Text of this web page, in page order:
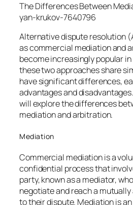
The Differences Between
yan-krukov-7640796
Alternative dispute resolution
as commercial mediation and
become increasingly popular
these two approaches share
have significant differences,
advantages and
will explore the differences
mediation and arbitration.
Mediation
Commercial mediation is a
confidential process that
party, known as a mediator,
negotiate and reach a
to their dispute. Mediation is